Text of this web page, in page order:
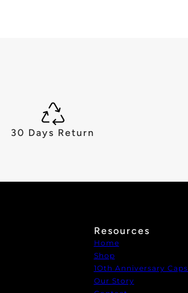
30 Days Return
Resources
Home
Shop
1Oth Anniversary
Our Story